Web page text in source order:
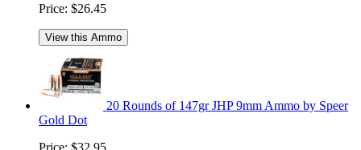
Price: $26.45
View this Ammo
20 Rounds of 147gr JHP 9mm Ammo by Speer
Gold Dot
Price: $32.95